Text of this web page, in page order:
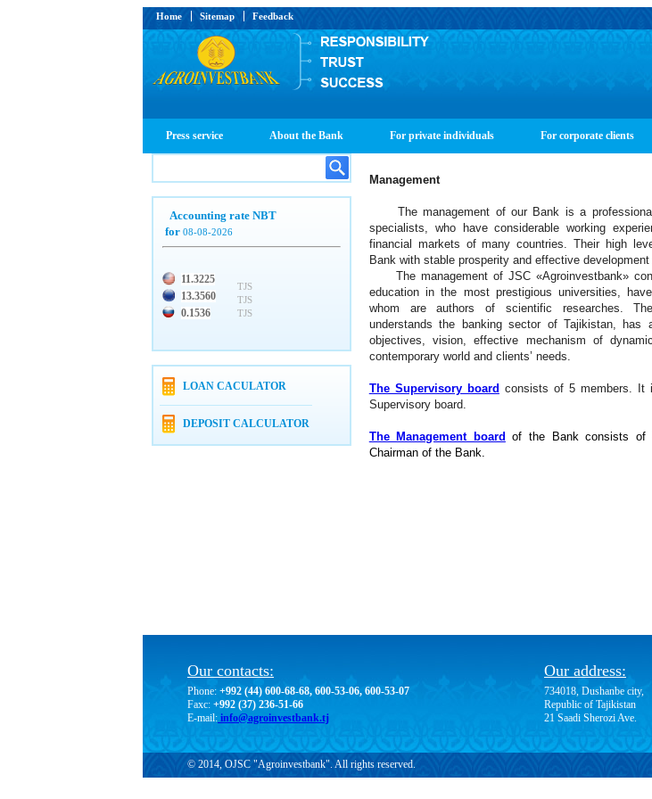
Home Sitemap Feedback
Press service About the Bank For private individuals For corporate clients
Accounting rate NBT
for 08-08-2026
11.3225
13.3560
0.1536
TJS
TJS
TJS
LOAN CACULATOR
DEPOSIT CALCULATOR
Management
The management of our Bank is a
specialists, who have considerable working
financial markets of many countries. Their high
Bank with stable prosperity and effective
The management of JSC «Agroinvestbank»
education in the most prestigious universities,
whom are authors of scientific researches.
understands the banking sector of Tajikistan, has
objectives, vision, effective mechanism of
contemporary world and clients’ needs.
The Supervisory board consists of 5 members. It
Supervisory board.
The Management board of the Bank consists of
Chairman of the Bank.
Our contacts:
Phone: +992 (44) 600-68-68, 600-53-06, 600-53-07
Faxc: +992 (37) 236-51-66
E-mail: info@agroinvestbank.tj
Our address:
734018, Dushanbe city,
Republic of Tajikistan
21 Saadi Sherozi Ave.
© 2014, OJSC "Agroinvestbank". All rights reserved.